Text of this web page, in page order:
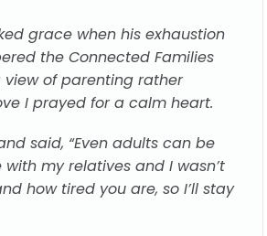
grace when his exhaustion
the Connected Families
of parenting rather
I prayed for a calm heart.
said, “Even adults can be
my relatives and I wasn’t
how tired you are, so I’ll stay